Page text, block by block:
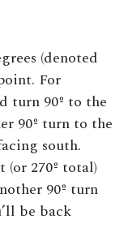
(denoted
For
turn 90º to the
90º turn to the
south.
270º total)
90º turn
be back